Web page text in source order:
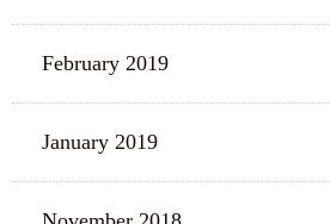
February 2019
January 2019